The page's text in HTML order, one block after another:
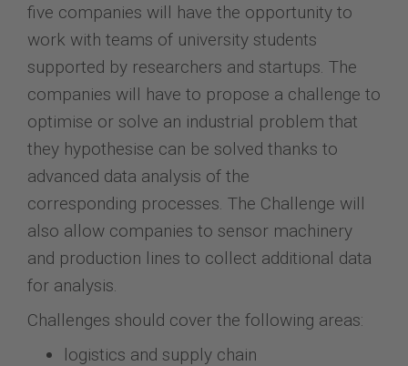
five companies will have the opportunity to
work with teams of university students
supported by researchers and startups. The
companies will have to propose a challenge to
optimise or solve an industrial problem that
they hypothesise can be solved thanks to
advanced data analysis of the
corresponding processes. The Challenge will
also allow companies to sensor machinery
and production lines to collect additional data
for analysis.
Challenges should cover the following areas:
logistics and supply chain